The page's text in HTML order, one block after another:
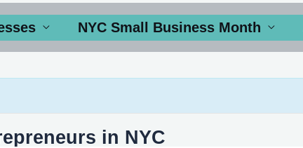
NYC Small Business Month
in NYC